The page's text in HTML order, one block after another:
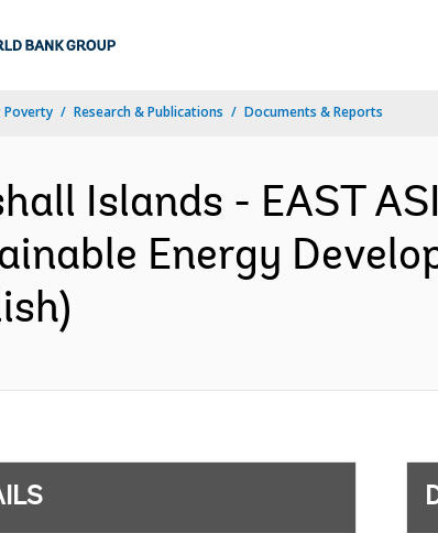
Poverty Research & Publications Documents & Reports
Islands - EAST
Energy